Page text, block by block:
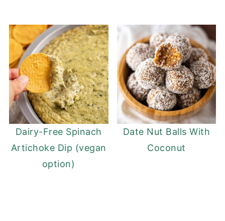
Dairy-Free Spinach
Artichoke Dip (vegan
option)
Date Nut Balls With
Coconut